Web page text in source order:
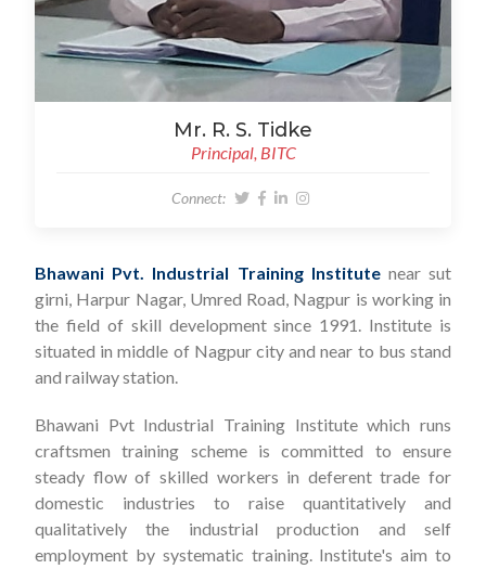
Mr. R. S. Tidke
Principal, BITC
Connect:
Bhawani Pvt. Industrial Training Institutenear sut
girni, Harpur Nagar, Umred Road, Nagpur is working in
the field of skill development since 1991. Institute is
situated in middle of Nagpur city and near to bus stand
and railway station.
Bhawani Pvt Industrial Training Institute which runs
craftsmen training scheme is committed to ensure
steady flow of skilled workers in deferent trade for
domestic industries to raise quantitatively and
qualitatively the industrial production and self
employment by systematic training. Institute's aim to